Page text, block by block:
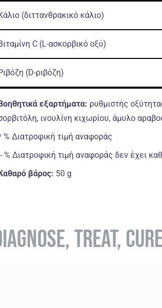
(διττανθρακικό κάλιο)
C (L-ασκορβικό οξύ)
(D-ριβόζη)
εξαρτήματα: ρυθμιστής
ινουλίνη κιχωρίου, άμυλο
% Διατροφική τιμή αναφοράς
- % Διατροφική τιμή αναφοράς δεν έχει
βάρος: 50 g
TREAT,